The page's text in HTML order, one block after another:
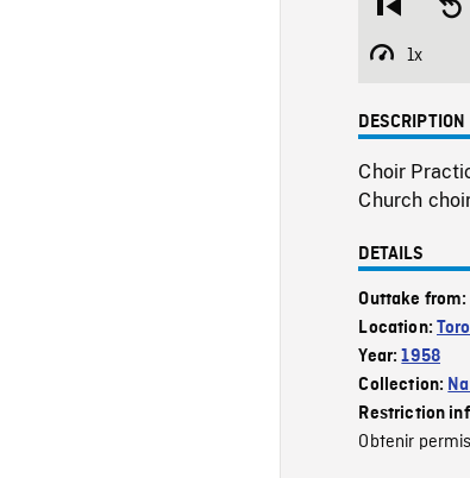
Restart
beginning
1x
Playback
DESCRIPTION
Choir
Church
DETAILS
Outtake from:
Location:
Year:1958
Collection:
Restriction
Obtenir